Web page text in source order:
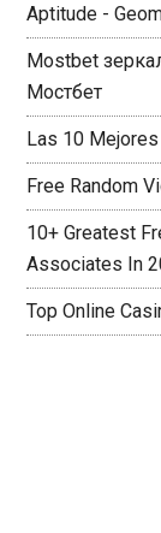
Aptitude -
Mostbet
Мостбет
Las 10
Free Random
10+ Greatest
Associates In
Top Online